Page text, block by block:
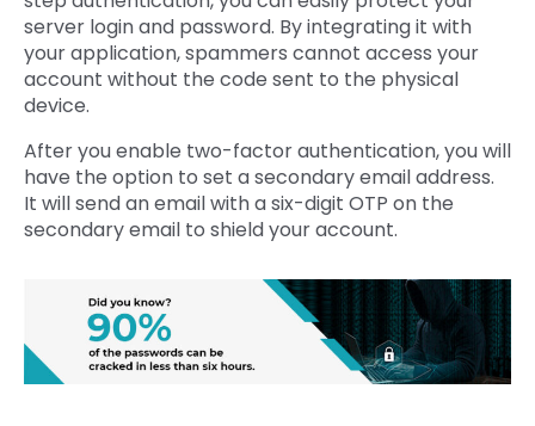
server login and password. By integrating it with
your application, spammers cannot access your
account without the code sent to the physical
device.
After you enable two-factor authentication, you will
have the option to set a secondary email address.
It will send an email with a six-digit OTP on the
secondary email to shield your account.